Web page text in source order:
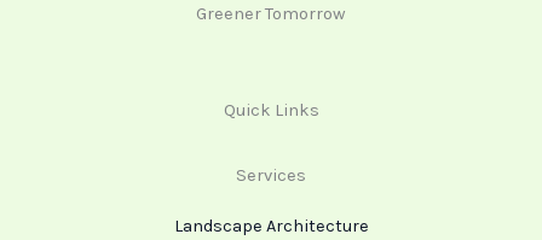
Greener Tomorrow
Quick Links
Services
Landscape Architecture